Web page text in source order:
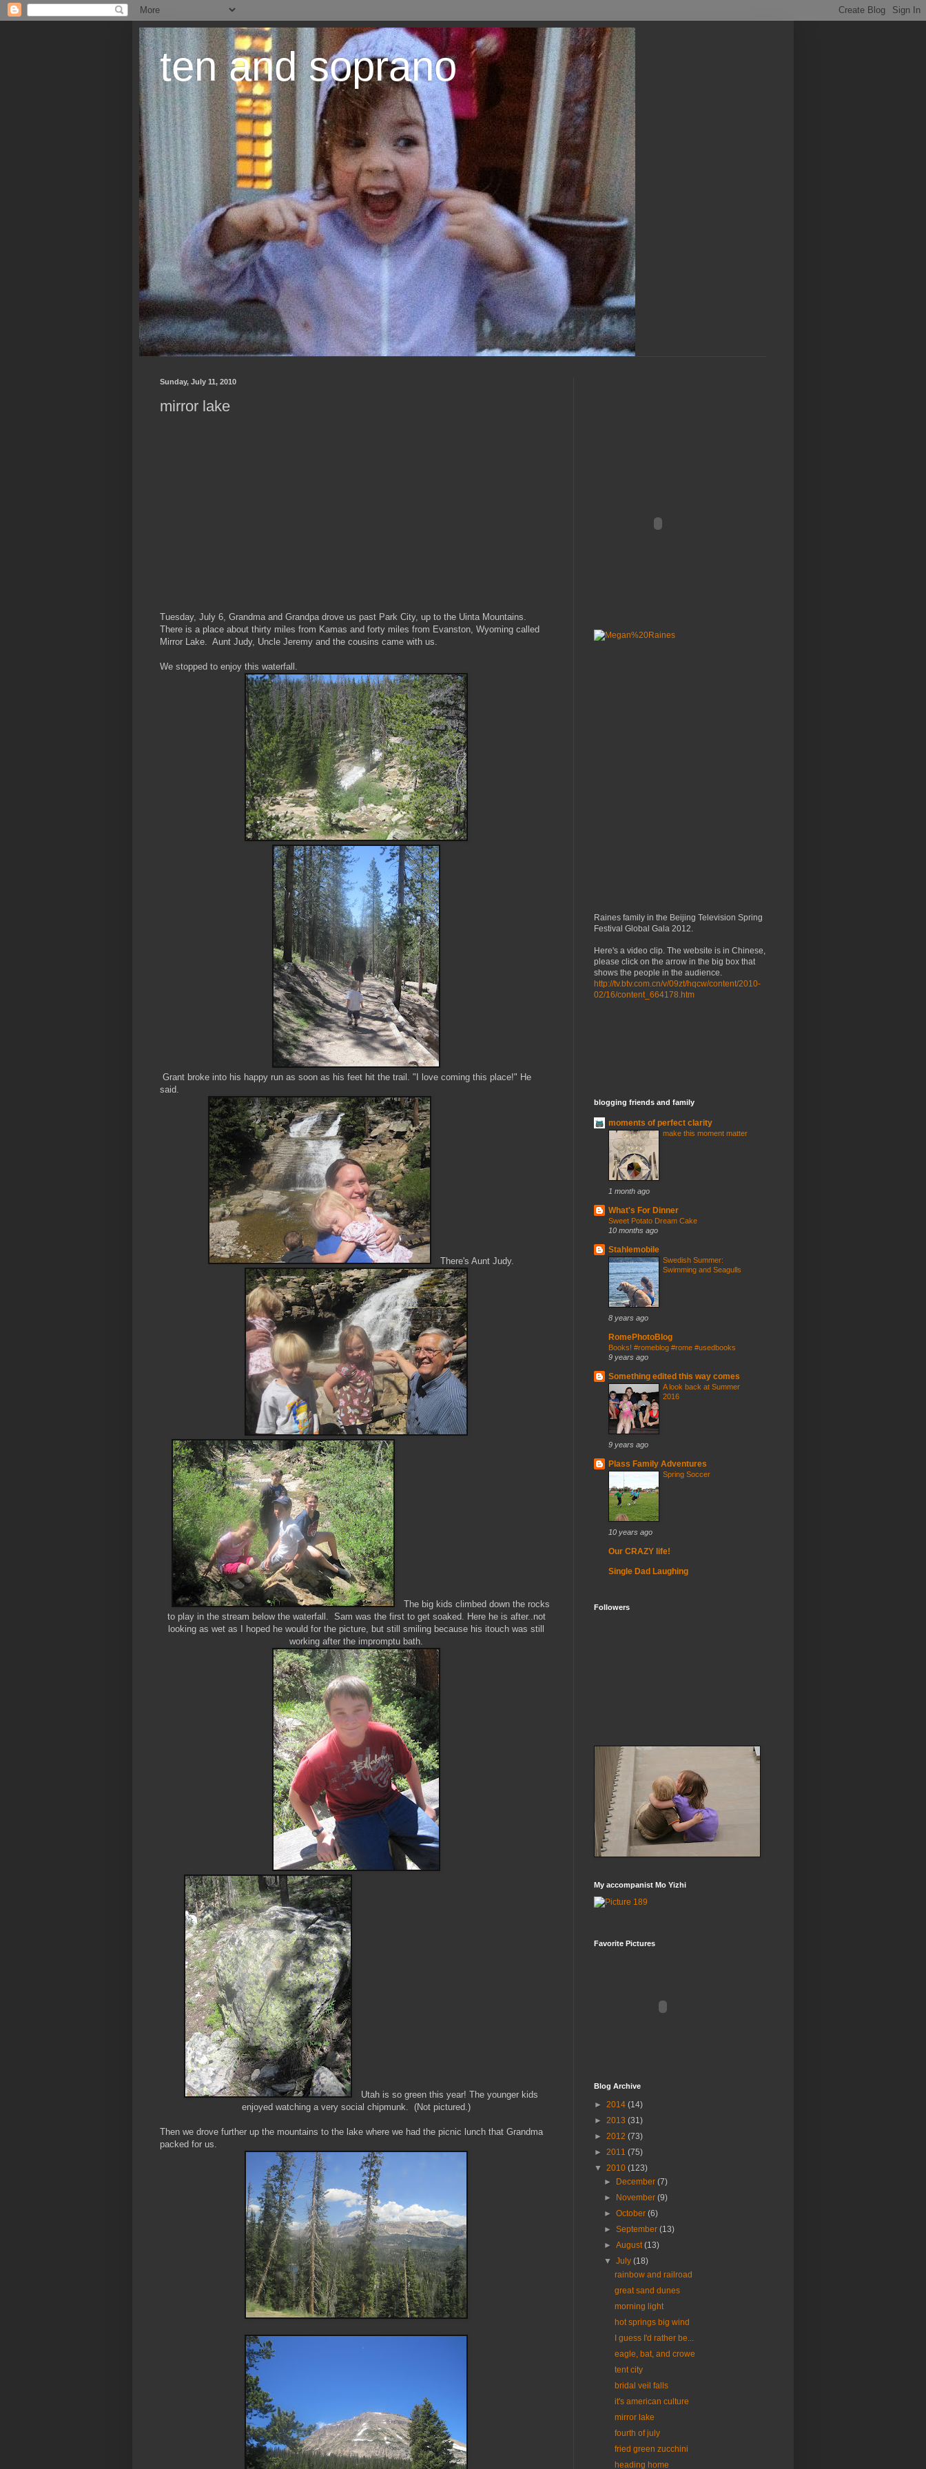
ten and soprano
Sunday, July 11, 2010
mirror lake
Tuesday, July 6, Grandma and Grandpa drove us past Park City, up to the Uinta Mountains.
There is a place about thirty miles from Kamas and forty miles from Evanston , Wyoming called
Mirror Lake. Aunt Judy, Uncle Jeremy and the cousins came with us.
We stopped to enjoy this waterfall.
Grant broke into his happy run as soon as his feet hit the trail. "I love coming this place!" He
said.
There's Aunt Judy.
The big kids climbed down the rocks
to play in the stream below the waterfall. Sam was the first to get soaked. Here he is after..not
looking as wet as I hoped he would for the picture, but still smiling because his itouch was still
working after the impromptu bath.
Utah is so green this year! The younger kids
enjoyed watching a very social chipmunk. (Not pictured.)
Then we drove further up the mountains to the lake where we had the picnic lunch that Grandma
packed for us.
Raines family in the Beijing Television Spring
Festival Global Gala 2012.
Here's a video clip. The website is in Chinese,
please click on the arrow in the big box that
shows the people in the audience.
http://tv.btv.com.cn/v/09zt/hqcw/content/2010-
02/16/content_664178.htm
blogging friends and family
moments of perfect clarity
make this moment matter
1 month ago
What's For Dinner
Sweet Potato Dream Cake
10 months ago
Stahlemobile
Swedish Summer:
Swimming and Seagulls
8 years ago
RomePhotoBlog
Books! #romeblog #rome #usedbooks
9 years ago
Something edited this way comes
A look back at Summer
2016
9 years ago
Plass Family Adventures
Spring Soccer
10 years ago
Our CRAZY life!
Single Dad Laughing
Followers
My accompanist Mo Yizhi
Favorite Pictures
Blog Archive
► 2014 (14)
► 2013 (31)
► 2012 (73)
► 2011 (75)
▼ 2010 (123)
►
December(7)
►
November(9)
►October(6)
►September(13)
►August(13)
▼July(18)
rainbow and railroad
great sand dunes
morning light
hot springs big wind
I guess I'd rather be...
eagle, bat, and crowe
tent city
bridal veil falls
it's american culture
mirror lake
fourth of july
fried green zucchini
heading home